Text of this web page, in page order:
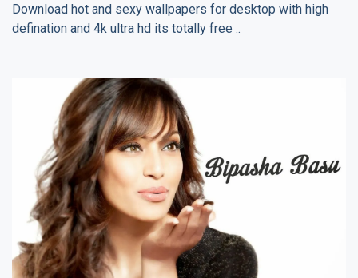
Download hot and sexy wallpapers for desktop with high
defination and 4k ultra hd its totally free ..